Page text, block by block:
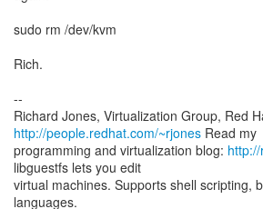
sudo rm /dev/kvm
Rich.
--
Richard Jones, Virtualization Group, Red
http://people.redhat.com/~rjones Read my
programming and virtualization blog:
libguestfs lets you edit
virtual machines. Supports shell scripting,